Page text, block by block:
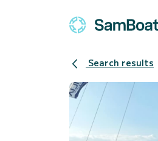
Search results